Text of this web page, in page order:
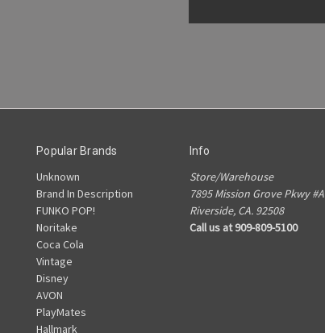
Popular Brands
Unknown
Brand In Description
FUNKO POP!
Noritake
Coca Cola
Vintage
Disney
AVON
PlayMates
Hallmark
Info
Store/Warehouse
7895 Mission Grove Pkwy #A
Riverside, CA. 92508
Call us at 909-809-5100